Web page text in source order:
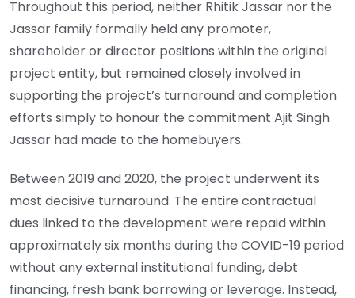
Throughout this period, neither Rhitik Jassar nor the
Jassar family formally held any promoter,
shareholder or director positions within the original
project entity, but remained closely involved in
supporting the project’s turnaround and completion
efforts simply to honour the commitment Ajit Singh
Jassar had made to the homebuyers.
Between 2019 and 2020, the project underwent its
most decisive turnaround. The entire contractual
dues linked to the development were repaid within
approximately six months during the COVID-19 period
without any external institutional funding, debt
financing, fresh bank borrowing or leverage. Instead,